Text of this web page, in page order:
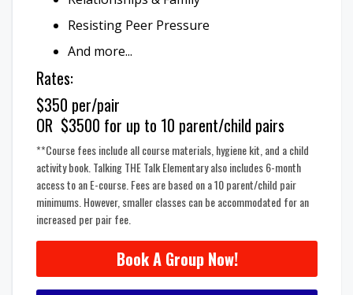
Resisting Peer Pressure
And more...
Rates:
$350 per/pair
OR $3500 for up to 10 parent/child pairs
**Course fees include all course materials, hygiene kit, and a child
activity book. Talking THE Talk Elementary also includes 6-month
access to an E-course. Fees are based on a 10 parent/child pair
minimums. However, smaller classes can be accommodated for an
increased per pair fee.
Book A Group Now!